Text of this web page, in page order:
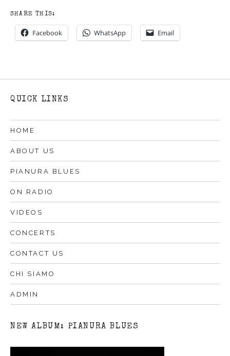
SHARE THIS:
Facebook WhatsApp Email
QUICK LINKS
HOME
ABOUT US
PIANURA BLUES
ON RADIO
VIDEOS
CONCERTS
CONTACT US
CHI SIAMO
ADMIN
NEW ALBUM: PIANURA BLUES